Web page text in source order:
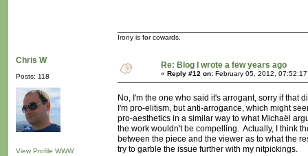
Irony is for cowards.
Chris W
Posts: 118
View Profile WWW
Re: Blog I wrote a few years ago
« Reply #12 on: February 05, 2012,
No, I'm the one who said it's arrogant, sorry if that
I'm pro-elitism, but anti-arrogance, which might
pro-aesthetics in a similar way to what Michaël
the work wouldn't be compelling. Actually, I think
between the piece and the viewer as to what the
try to garble the issue further with my nitpickings.